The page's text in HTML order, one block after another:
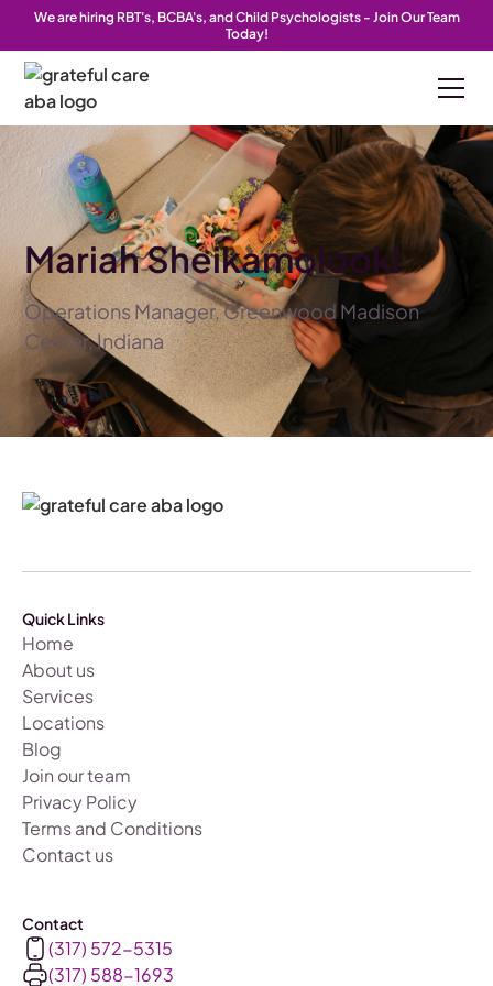
We are hiring RBT's, BCBA's, and Child Psychologists - Join Our Team
Today!
Mariah Sheikamolooki
Operations Manager, Greenwood Madison
Center, Indiana
Quick Links
Home
About us
Services
Locations
Blog
Join our team
Privacy Policy
Terms and Conditions
Contact us
Contact
(317) 572-5315
(317) 588-1693‬